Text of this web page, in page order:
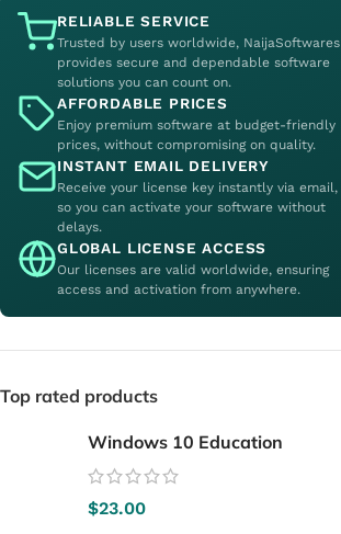
RELIABLE SERVICE
Trusted by users worldwide, NaijaSoftwares
provides secure and dependable software
solutions you can count on.
AFFORDABLE PRICES
Enjoy premium software at budget-friendly
prices, without compromising on quality.
INSTANT EMAIL DELIVERY
Receive your license key instantly via email,
so you can activate your software without
delays.
GLOBAL LICENSE ACCESS
Our licenses are valid worldwide, ensuring
access and activation from anywhere.
Top rated products
Windows 10 Education
$23.00